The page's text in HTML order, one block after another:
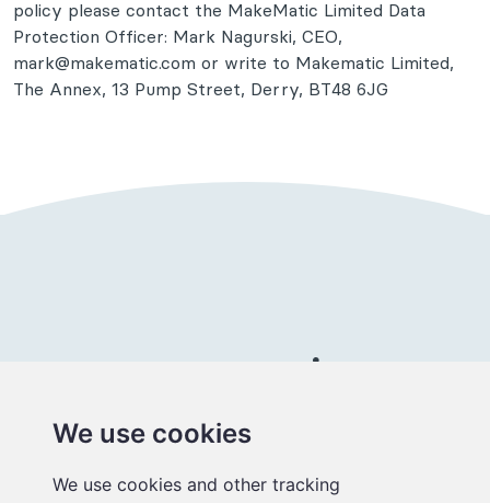
We use cookies
We use cookies and other tracking
policy please contact the MakeMatic Limited Data
Protection Officer: Mark Nagurski, CEO,
mark@makematic.com or write to Makematic Limited,
The Annex, 13 Pump Street, Derry, BT48 6JG
Better